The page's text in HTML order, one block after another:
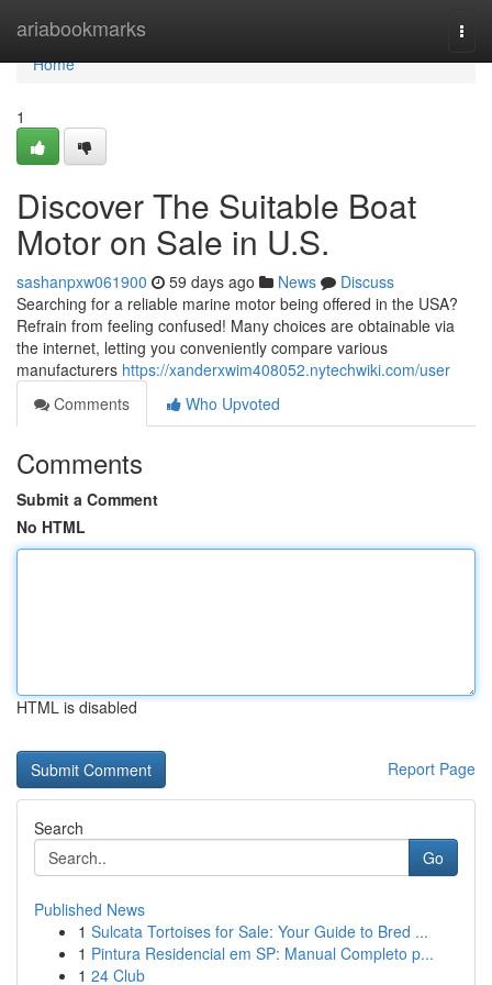
ariabookmarks
Home
Home
1
Discover The Suitable Boat
Motor on Sale in U.S.
sashanpxw061900 59 days ago News
Discuss
Searching for a reliable marine motor being offered in the USA?
Refrain from feeling confused! Many choices are obtainable via
the internet, letting you conveniently compare various
manufacturers https://xanderxwim408052.nytechwiki.com/user
Comments
Who Upvoted
Comments
Submit a Comment
No HTML
HTML is disabled
Report Page
Search
Go
Published News
1 Sulcata Tortoises for Sale: Your Guide to Bred ...
1 Pintura Residencial em SP: Manual Completo p...
1 24 Club